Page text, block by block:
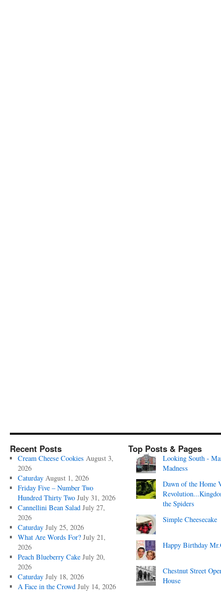
Recent Posts
Cream Cheese Cookies August 3,
2026
Caturday August 1, 2026
Friday Five – Number Two
Hundred Thirty Two July 31, 2026
Cannellini Bean Salad July 27,
2026
Caturday July 25, 2026
What Are Words For? July 21,
2026
Peach Blueberry Cake July 20,
2026
Caturday July 18, 2026
A Face in the Crowd July 14, 2026
Top Posts & Pages
Looking South -
Madness
Dawn of the Home
the Spiders
Simple Cheesecake
Happy Birthday
Chestnut Street
House